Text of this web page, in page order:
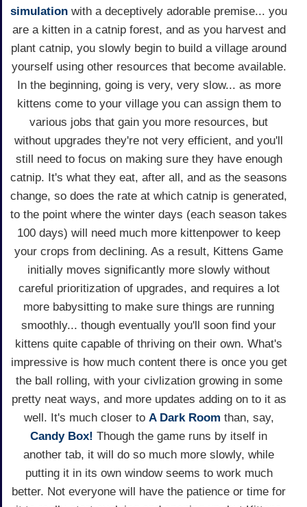
simulation with a deceptively adorable premise... you
are a kitten in a catnip forest, and as you harvest and
plant catnip, you slowly begin to build a village around
yourself using other resources that become available.
In the beginning, going is very, very slow... as more
kittens come to your village you can assign them to
various jobs that gain you more resources, but
without upgrades they're not very efficient, and you'll
still need to focus on making sure they have enough
catnip. It's what they eat, after all, and as the seasons
change, so does the rate at which catnip is generated,
to the point where the winter days (each season takes
100 days) will need much more kittenpower to keep
your crops from declining. As a result, Kittens Game
initially moves significantly more slowly without
careful prioritization of upgrades, and requires a lot
more babysitting to make sure things are running
smoothly... though eventually you'll soon find your
kittens quite capable of thriving on their own. What's
impressive is how much content there is once you get
the ball rolling, with your civlization growing in some
pretty neat ways, and more updates adding on to it as
well. It's much closer to A Dark Room than, say,
Candy Box! Though the game runs by itself in
another tab, it will do so much more slowly, while
putting it in its own window seems to work much
better. Not everyone will have the patience or time for